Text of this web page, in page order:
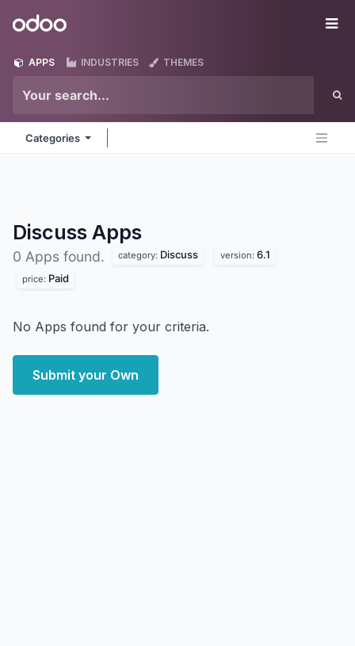
Odoo
APPS INDUSTRIES THEMES
Categories
Discuss Apps
0 Apps found. category: Discuss version: 6.1
price: Paid
No Apps found for your criteria.
Submit your Own